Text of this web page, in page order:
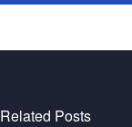
Related Posts